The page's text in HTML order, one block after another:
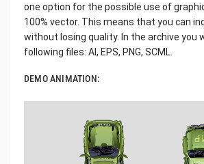
one option for the possible use of
100% vector. This means that you can
without losing quality. In the archive you
following files: AI, EPS, PNG, SCML.
DEMO ANIMATION: